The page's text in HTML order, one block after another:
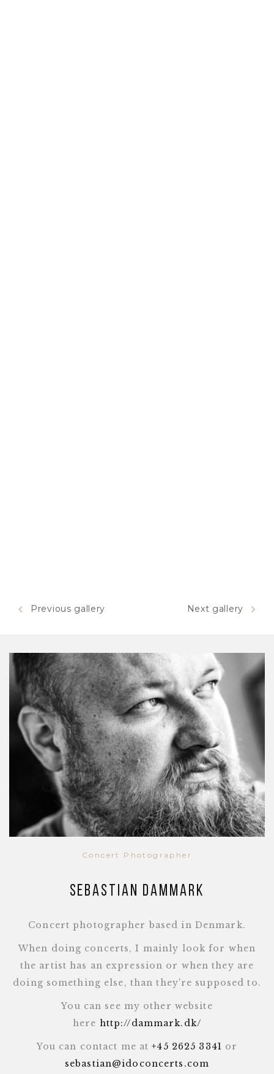
Previous gallery Next gallery
Concert Photographer
Sebastian Dammark
Concert photographer based in Denmark.
When doing concerts, I mainly look for when
the artist has an expression or when they are
doing something else, than they're supposed to.
You can see my other website
here http://dammark.dk/
You can contact me at+45 2625 3341 or
sebastian@idoconcerts.com